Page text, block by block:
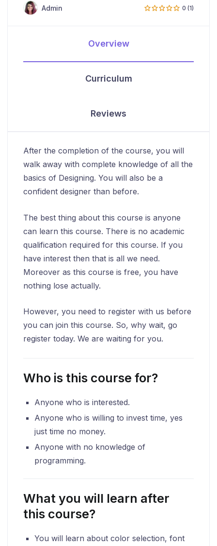
Admin 0 (1)
Overview
Curriculum
Reviews
After the completion of the course, you will
walk away with complete knowledge of all the
basics of Designing. You will also be a
confident designer than before.
The best thing about this course is anyone
can learn this course. There is no academic
qualification required for this course. If you
have interest then that is all we need.
Moreover as this course is free, you have
nothing lose actually.
However, you need to register with us before
you can join this course. So, why wait, go
register today. We are waiting for you.
Who is this course for?
Anyone who is interested.
Anyone who is willing to invest time, yes
just time no money.
Anyone with no knowledge of
programming.
What you will learn after
this course?
You will learn about color selection, font